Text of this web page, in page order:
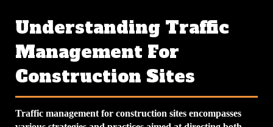
Understanding Traffic
Management For
Construction Sites
Traffic management for construction sites encompasses